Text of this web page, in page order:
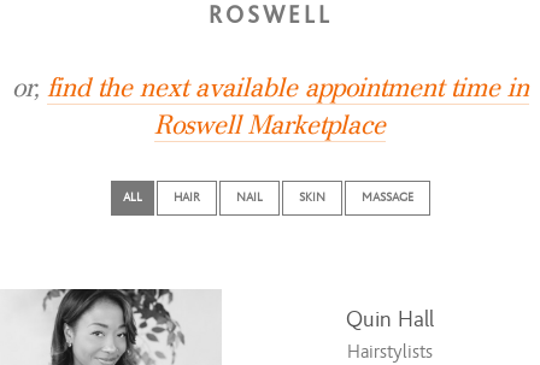
ROSWELL
or, find the next available appointment time in
Roswell Marketplace
ALL HAIR NAIL SKIN MASSAGE
Quin Hall
Hairstylists